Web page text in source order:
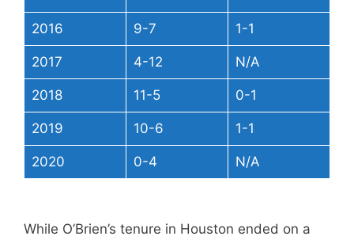
2016 9-7 1-1
2017 4-12 N/A
2018 11-5 0-1
2019 10-6 1-1
2020 0-4 N/A
While O’Brien’s tenure in Houston ended on a